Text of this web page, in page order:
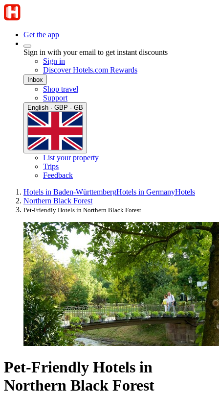
Get the app
Sign in with your email to get instant discounts
Sign in
Discover Hotels.com Rewards
Inbox
Shop travel
Support
English · GBP · GB
List your property
Trips
Feedback
Hotels in Baden-WürttembergHotels in GermanyHotels
Northern Black Forest
Pet-Friendly Hotels in Northern Black Forest
Pet-Friendly Hotels in
Northern Black Forest